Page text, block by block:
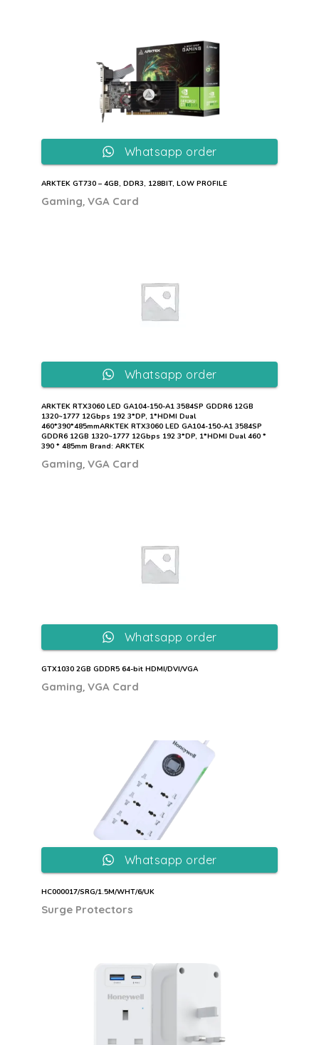
ARKTEK GT730 – 4GB, DDR3, 128BIT, LOW PROFILE
Gaming VGA Card
Whatsapp order
ARKTEK RTX3060 LED GA104-150-A1 3584SP GDDR6 12GB
1320~1777 12Gbps 192 3*DP, 1*HDMI Dual
460*390*485mmARKTEK RTX3060 LED GA104-150-A1 3584SP
GDDR6 12GB 1320~1777 12Gbps 192 3*DP, 1*HDMI Dual 460 *
390 * 485mm Brand: ARKTEK
Gaming VGA Card
Whatsapp order
GTX1030 2GB GDDR5 64-bit HDMI/DVI/VGA
Gaming VGA Card
Whatsapp order
HC000017/SRG/1.5M/WHT/6/UK
Surge Protectors
Whatsapp order